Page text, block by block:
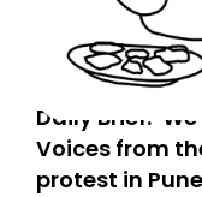
Daily Brief:
Voices from
protest in